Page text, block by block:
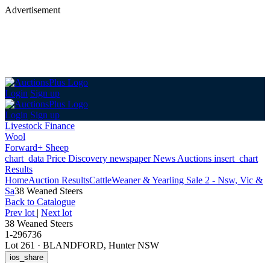
Advertisement
Login Sign up
Login Sign up
Livestock Finance
Wool
Forward+ Sheep
chart_data Price Discovery newspaperNews Auctions insert_chart
Results
HomeAuction ResultsCattleWeaner & Yearling Sale 2 - Nsw, Vic &
Sa38 Weaned Steers
Back to Catalogue
Prev lot | Next lot
38 Weaned Steers
1-296736
Lot 261 · BLANDFORD, Hunter NSW
ios_share